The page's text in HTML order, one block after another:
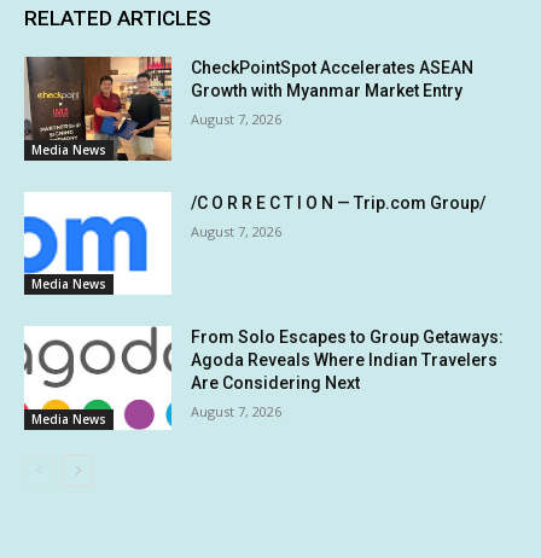
RELATED ARTICLES
Media News
CheckPointSpot Accelerates ASEAN
Growth with Myanmar Market Entry
August 7, 2026
Media News
/C O R R E C T I O N — Trip.com Group/
August 7, 2026
Media News
From Solo Escapes to Group Getaways:
Agoda Reveals Where Indian Travelers
Are Considering Next
August 7, 2026